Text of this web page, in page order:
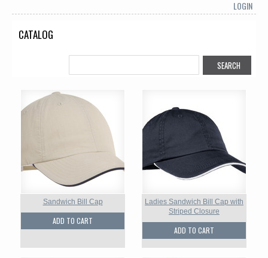
LOGIN
CATALOG
Sandwich Bill Cap
ADD TO CART
Ladies Sandwich Bill Cap with
Striped Closure
ADD TO CART